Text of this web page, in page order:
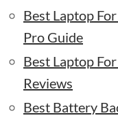
Best Laptop
Pro Guide
Best Laptop
Reviews
Best Battery